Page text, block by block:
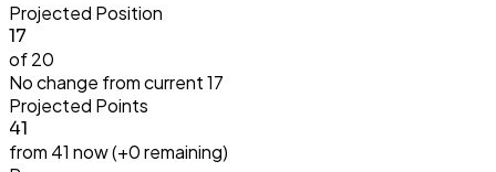
Projected Position
17
of 20
No change from current17
Projected Points
41
from 41 now (+0remaining)